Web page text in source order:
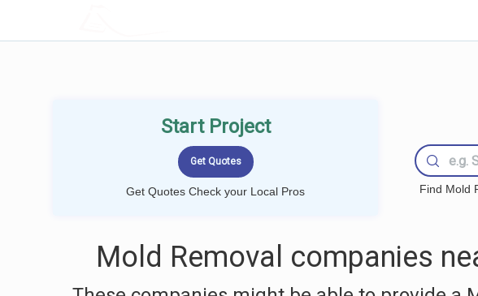
Start Project
Get Quotes Check your Local Pros
Find Mold
Mold Removal companies